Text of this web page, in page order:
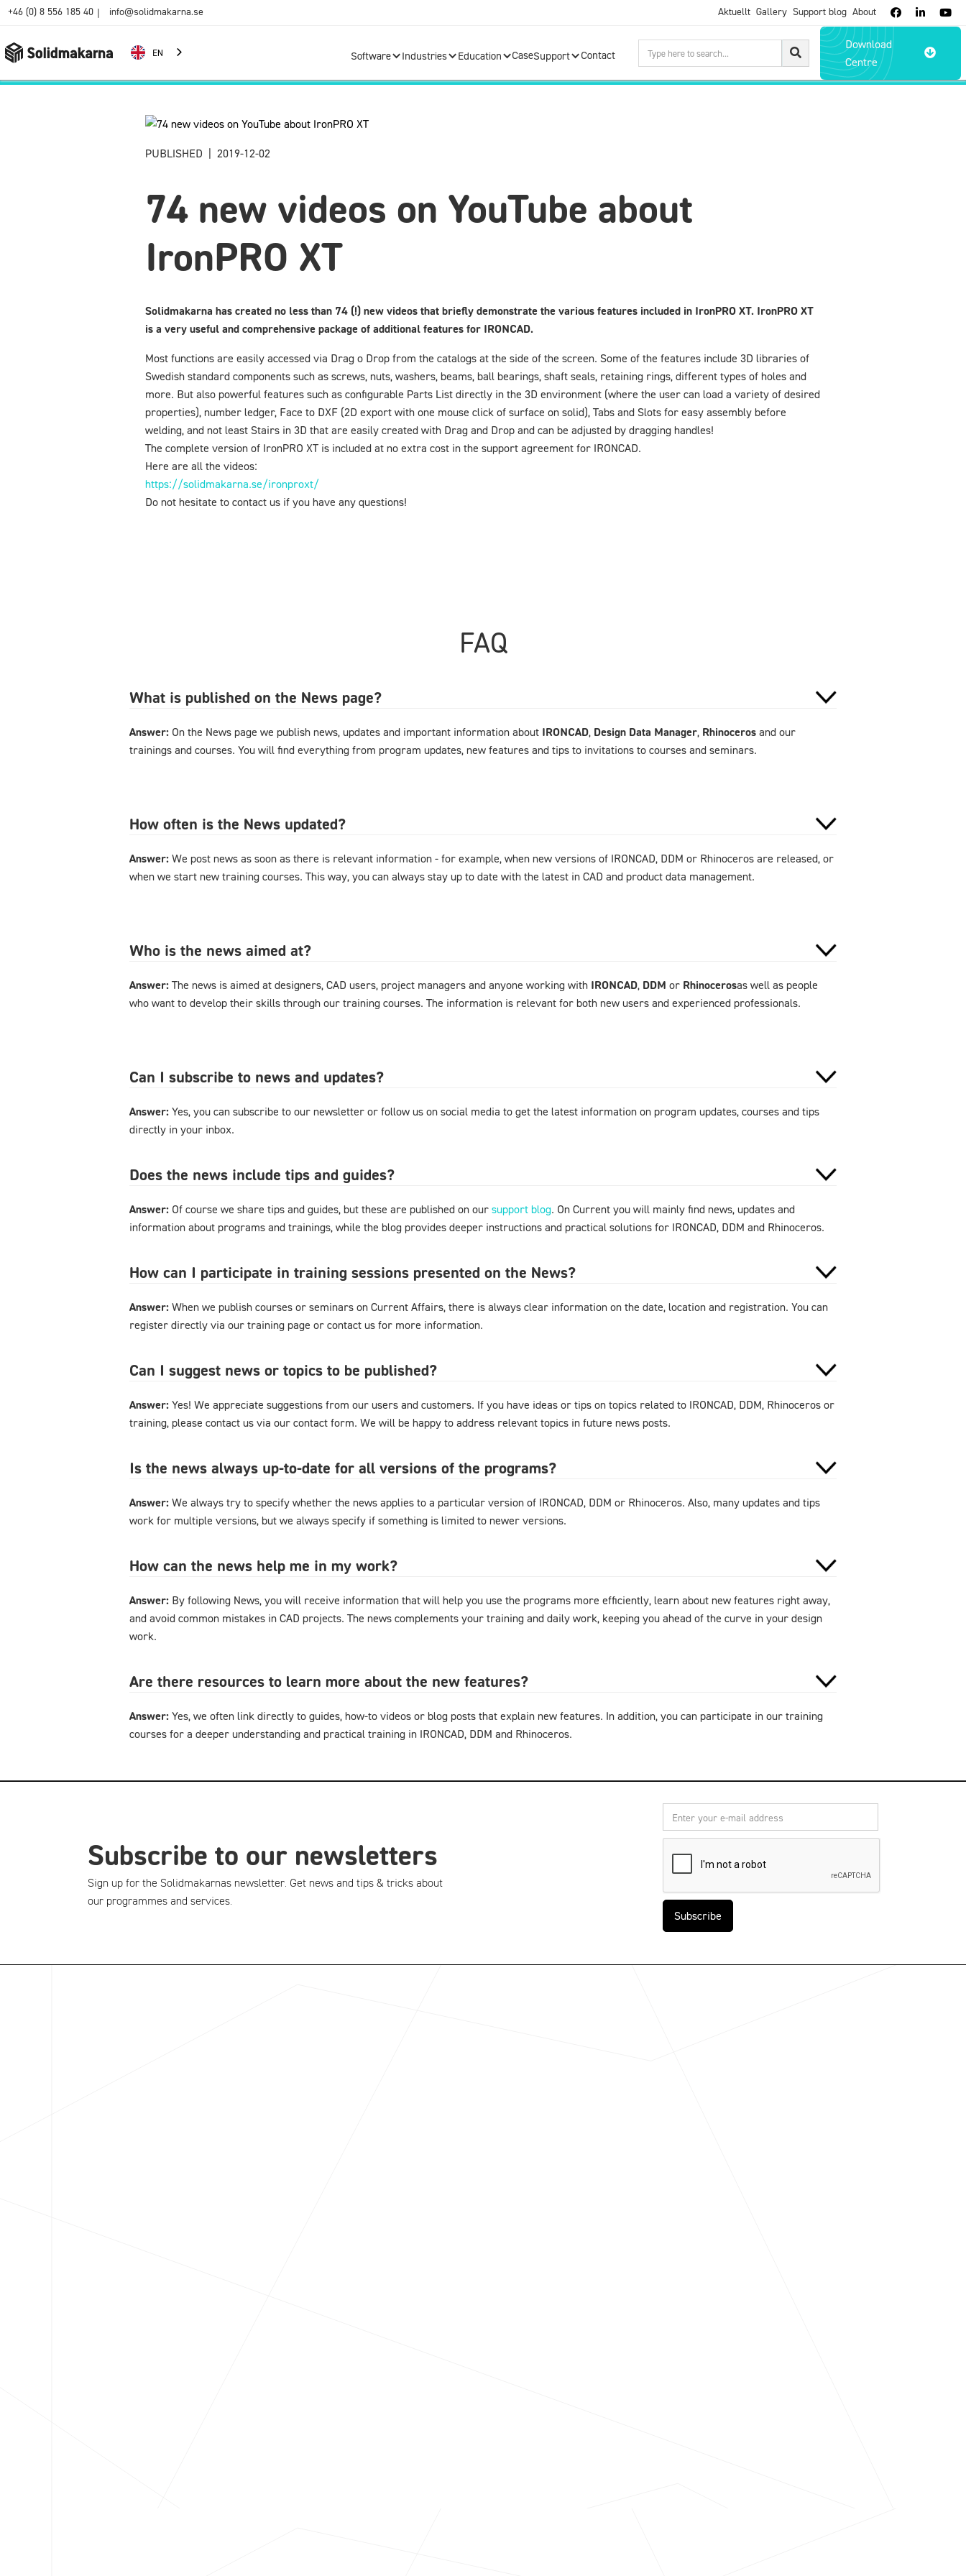
+46 (0) 8 556 185 40 | info@solidmakarna.se Aktuellt Gallery Support blog About   
EN Software Industries Education CaseSupport Contact
Download
Centre

PUBLISHED | 2019-12-02
74 new videos on YouTube about
IronPRO XT
Solidmakarna has created no less than 74 (!) new videos that briefly demonstrate the various features included in IronPRO XT. IronPRO XT
is a very useful and comprehensive package of additional features for IRONCAD.
Most functions are easily accessed via Drag o Drop from the catalogs at the side of the screen. Some of the features include 3D libraries of
Swedish standard components such as screws, nuts, washers, beams, ball bearings, shaft seals, retaining rings, different types of holes and
more. But also powerful features such as configurable Parts List directly in the 3D environment (where the user can load a variety of desired
properties), number ledger, Face to DXF (2D export with one mouse click of surface on solid), Tabs and Slots for easy assembly before
welding, and not least Stairs in 3D that are easily created with Drag and Drop and can be adjusted by dragging handles!
The complete version of IronPRO XT is included at no extra cost in the support agreement for IRONCAD.
Here are all the videos:
https://solidmakarna.se/ironproxt/
Do not hesitate to contact us if you have any questions!
FAQ
What is published on the News page?
Answer: On the News page we publish news, updates and important information about IRONCAD, Design Data Manager, Rhinoceros and our
trainings and courses. You will find everything from program updates, new features and tips to invitations to courses and seminars.
How often is the News updated?
Answer: We post news as soon as there is relevant information - for example, when new versions of IRONCAD, DDM or Rhinoceros are released, or
when we start new training courses. This way, you can always stay up to date with the latest in CAD and product data management.
Who is the news aimed at?
Answer: The news is aimed at designers, CAD users, project managers and anyone working with IRONCAD, DDM or Rhinocerosas well as people
who want to develop their skills through our training courses. The information is relevant for both new users and experienced professionals.
Can I subscribe to news and updates?
Answer: Yes, you can subscribe to our newsletter or follow us on social media to get the latest information on program updates, courses and tips
directly in your inbox.
Does the news include tips and guides?
Answer: Of course we share tips and guides, but these are published on our support blog. On Current you will mainly find news, updates and
information about programs and trainings, while the blog provides deeper instructions and practical solutions for IRONCAD, DDM and Rhinoceros.
How can I participate in training sessions presented on the News?
Answer: When we publish courses or seminars on Current Affairs, there is always clear information on the date, location and registration. You can
register directly via our training page or contact us for more information.
Can I suggest news or topics to be published?
Answer: Yes! We appreciate suggestions from our users and customers. If you have ideas or tips on topics related to IRONCAD, DDM, Rhinoceros or
training, please contact us via our contact form. We will be happy to address relevant topics in future news posts.
Is the news always up-to-date for all versions of the programs?
Answer: We always try to specify whether the news applies to a particular version of IRONCAD, DDM or Rhinoceros. Also, many updates and tips
work for multiple versions, but we always specify if something is limited to newer versions.
How can the news help me in my work?
Answer: By following News, you will receive information that will help you use the programs more efficiently, learn about new features right away,
and avoid common mistakes in CAD projects. The news complements your training and daily work, keeping you ahead of the curve in your design
work.
Are there resources to learn more about the new features?
Answer: Yes, we often link directly to guides, how-to videos or blog posts that explain new features. In addition, you can participate in our training
courses for a deeper understanding and practical training in IRONCAD, DDM and Rhinoceros.
Subscribe to our newsletters
Sign up for the Solidmakarnas newsletter. Get news and tips & tricks about
our programmes and services.